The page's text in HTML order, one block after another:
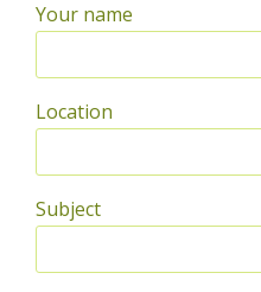
Your name
Location
Subject